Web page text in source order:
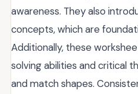
awareness. They also
concepts, which are
Additionally, these
solving abilities and critical
and match shapes.